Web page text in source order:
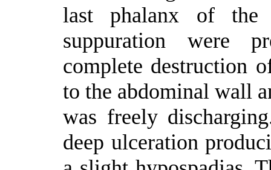
last phalanx of
suppuration were
complete destruction
to the abdominal wall
was freely
deep ulceration